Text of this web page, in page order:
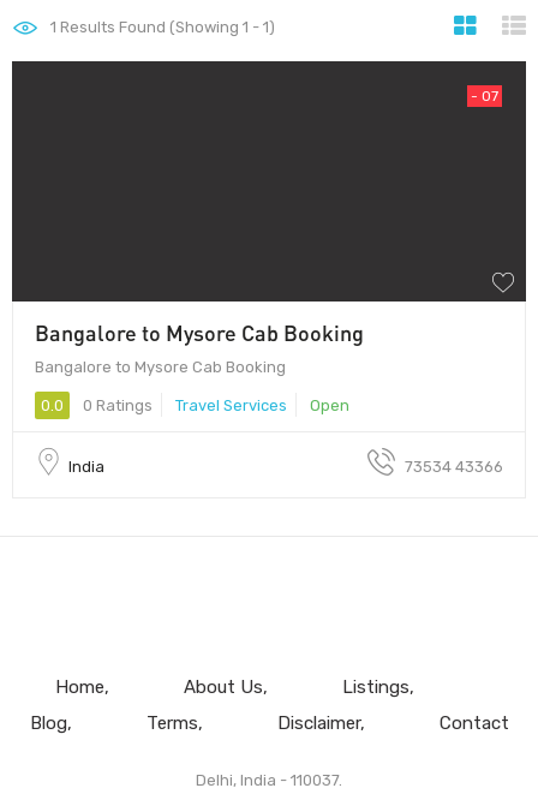
1 Results Found (Showing 1 - 1)
- 07
Bangalore to Mysore Cab Booking
Bangalore to Mysore Cab Booking
0.0 0 Ratings Travel Services Open
India 73534 43366
Home About Us
Listings
Blog
Terms Disclaimer Contact
Delhi, India - 110037.